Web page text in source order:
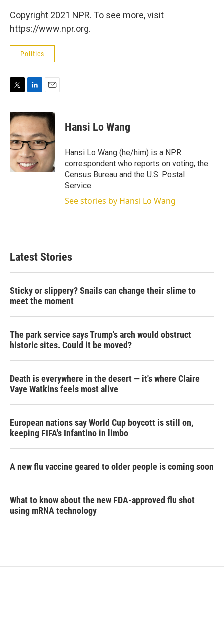
Copyright 2021 NPR. To see more, visit
https://www.npr.org.
Politics
i
t
t
e
r
n
k
e
d
I
n
a
i
l
Hansi Lo Wang
Hansi Lo Wang (he/him) is a NPR
correspondent who reports on voting, the
Census Bureau and the U.S. Postal
Service.
See stories by Hansi Lo Wang
Latest Stories
Sticky or slippery? Snails can change their slime to
meet the moment
The park service says Trump's arch would obstruct
historic sites. Could it be moved?
Death is everywhere in the desert — it's where Claire
Vaye Watkins feels most alive
European nations say World Cup boycott is still on,
keeping FIFA's Infantino in limbo
A new flu vaccine geared to older people is coming soon
What to know about the new FDA-approved flu shot
using mRNA technology